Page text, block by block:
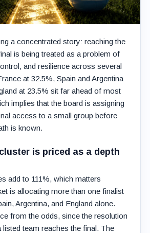
a concentrated story: reaching the
is being treated as a problem of
and resilience across several
at 32.5%, Spain and Argentina
at 23.5% sit far ahead of most
implies that the board is assigning
access to a small group before
is known.
is priced as a depth
add to 111%, which matters
is allocating more than one finalist
Argentina, and England alone.
from the odds, since the resolution
team reaches the final. The